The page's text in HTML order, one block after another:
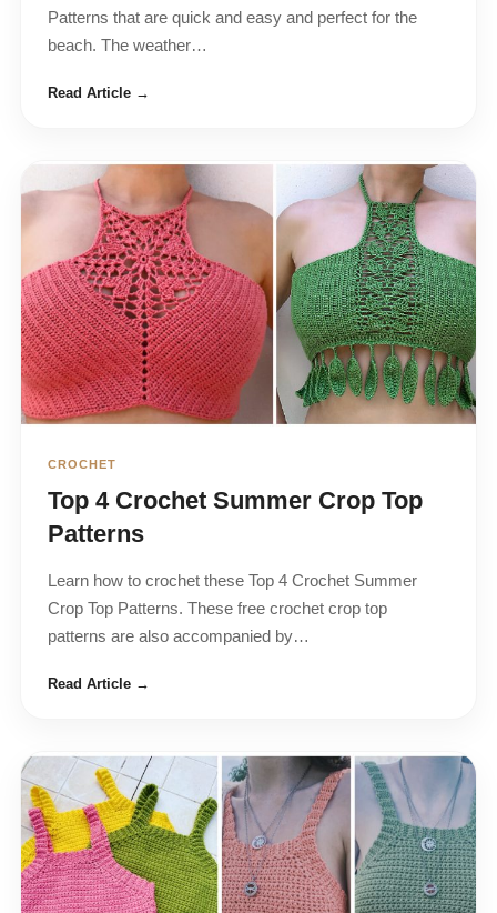
Patterns that are quick and easy and perfect for the
beach. The weather…
Read Article →
CROCHET
Top 4 Crochet Summer Crop Top
Patterns
Learn how to crochet these Top 4 Crochet Summer
Crop Top Patterns. These free crochet crop top
patterns are also accompanied by…
Read Article →